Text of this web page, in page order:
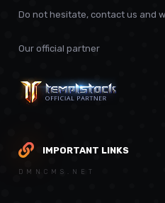
Do not hesitate, contact us and
Our official partner
IMPORTANT LINKS
DMNCMS.NET